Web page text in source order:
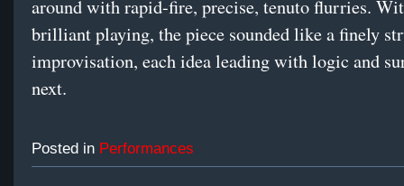
around with rapid-fire, precise, tenuto flurries.
brilliant playing, the piece sounded like a finely
improvisation, each idea leading with logic and
next.
Posted in Performances